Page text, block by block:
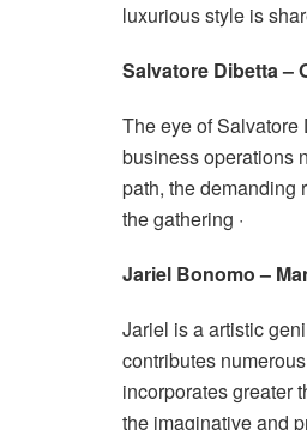
luxurious style is
Salvatore Dibetta –
The eye of
business operations
path, the demanding
the gathering ·
Jariel Bonomo –
Jariel is a artistic
contributes
incorporates greater
the imaginative and